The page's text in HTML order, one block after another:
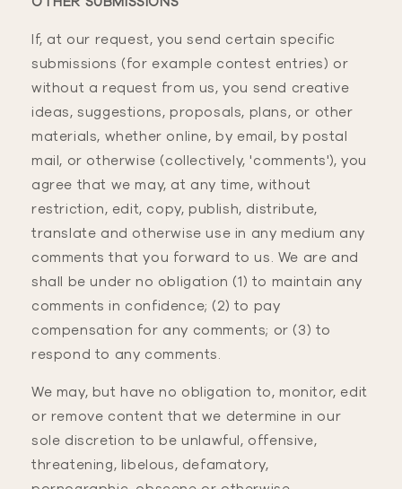
If, at our request, you send certain specific
submissions (for example contest entries) or
without a request from us, you send creative
ideas, suggestions, proposals, plans, or other
materials, whether online, by email, by postal
mail, or otherwise (collectively, 'comments'), you
agree that we may, at any time, without
restriction, edit, copy, publish, distribute,
translate and otherwise use in any medium any
comments that you forward to us. We are and
shall be under no obligation (1) to maintain any
comments in confidence; (2) to pay
compensation for any comments; or (3) to
respond to any comments.
We may, but have no obligation to, monitor, edit
or remove content that we determine in our
sole discretion to be unlawful, offensive,
threatening, libelous, defamatory,